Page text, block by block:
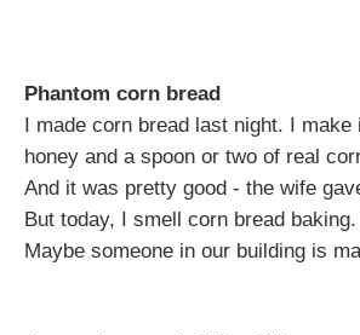
Phantom corn bread
I made corn bread last night. I make
honey and a spoon or two of real
And it was pretty good - the wife
But today, I smell corn bread
Maybe someone in our building is